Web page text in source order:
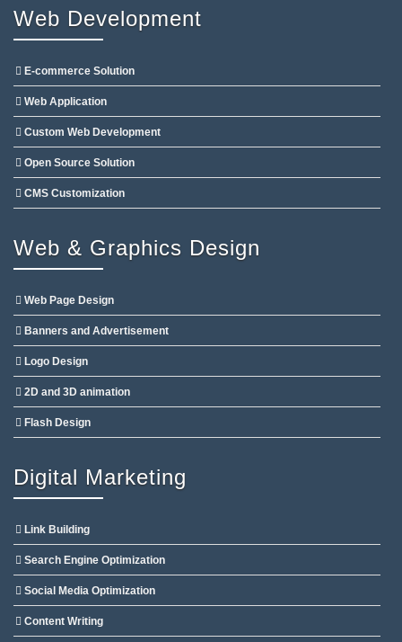
Web Development
E-commerce Solution
Web Application
Custom Web Development
Open Source Solution
CMS Customization
Web & Graphics Design
Web Page Design
Banners and Advertisement
Logo Design
2D and 3D animation
Flash Design
Digital Marketing
Link Building
Search Engine Optimization
Social Media Optimization
Content Writing